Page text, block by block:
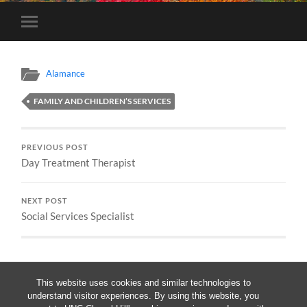
This website uses cookies and similar technologies to
understand visitor experiences. By using this website, you
Toggle
mobile
Alamance
FAMILY AND CHILDREN’S SERVICES
PREVIOUS POST
Day Treatment Therapist
NEXT POST
Social Services Specialist